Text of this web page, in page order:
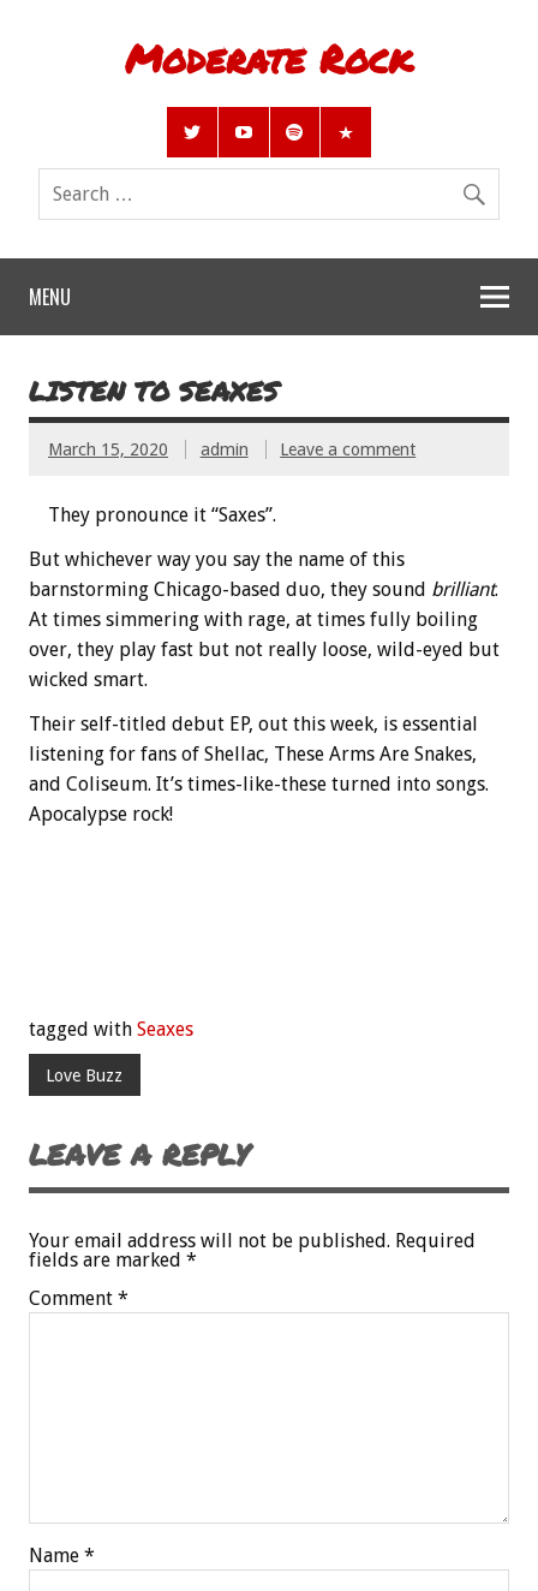
Moderate Rock
MENU
LISTEN TO SEAXES
March 15, 2020 admin Leave a comment
They pronounce it “Saxes”.
But whichever way you say the name of this
barnstorming Chicago-based duo, they sound brilliant.
At times simmering with rage, at times fully boiling
over, they play fast but not really loose, wild-eyed but
wicked smart.
Their self-titled debut EP, out this week, is essential
listening for fans of Shellac, These Arms Are Snakes,
and Coliseum. It’s times-like-these turned into songs.
Apocalypse rock!
tagged with Seaxes
Love Buzz
LEAVE A REPLY
Your email address will not be published. Required
fields are marked *
Comment *
Name *